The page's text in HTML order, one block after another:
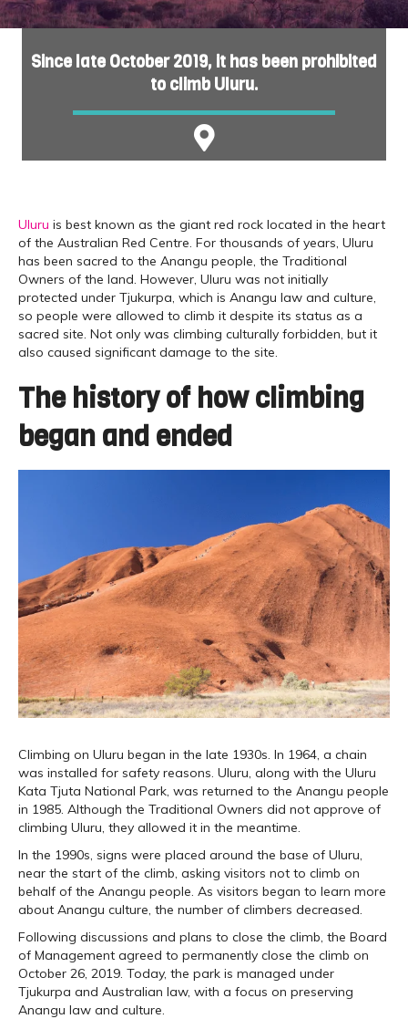
Since late October 2019, it has been prohibited
to climb Uluru.
Uluru is best known as the giant red rock located in the heart
of the Australian Red Centre. For thousands of years, Uluru
has been sacred to the Anangu people, the Traditional
Owners of the land. However, Uluru was not initially
protected under Tjukurpa, which is Anangu law and culture,
so people were allowed to climb it despite its status as a
sacred site. Not only was climbing culturally forbidden, but it
also caused significant damage to the site.
The history of how climbing
began and ended
Climbing on Uluru began in the late 1930s. In 1964, a chain
was installed for safety reasons. Uluru, along with the Uluru
Kata Tjuta National Park, was returned to the Anangu people
in 1985. Although the Traditional Owners did not approve of
climbing Uluru, they allowed it in the meantime.
In the 1990s, signs were placed around the base of Uluru,
near the start of the climb, asking visitors not to climb on
behalf of the Anangu people. As visitors began to learn more
about Anangu culture, the number of climbers decreased.
Following discussions and plans to close the climb, the Board
of Management agreed to permanently close the climb on
October 26, 2019. Today, the park is managed under
Tjukurpa and Australian law, with a focus on preserving
Anangu law and culture.